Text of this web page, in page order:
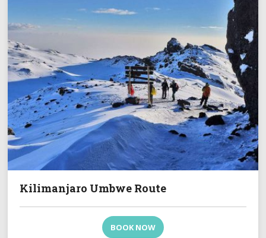
Kilimanjaro Umbwe Route
BOOK NOW